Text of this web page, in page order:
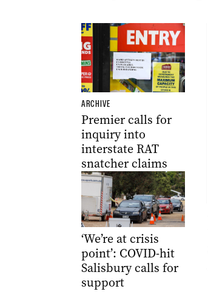
ARCHIVE
Premier calls for
inquiry into
interstate RAT
snatcher claims
‘We’re at crisis
point’: COVID-hit
Salisbury calls for
support